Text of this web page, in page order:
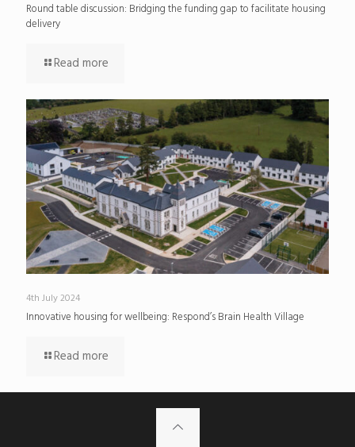
Round table discussion: Bridging the funding gap to facilitate housing
delivery
Read more
4th July 2024
Innovative housing for wellbeing: Respond’s Brain Health Village
Read more